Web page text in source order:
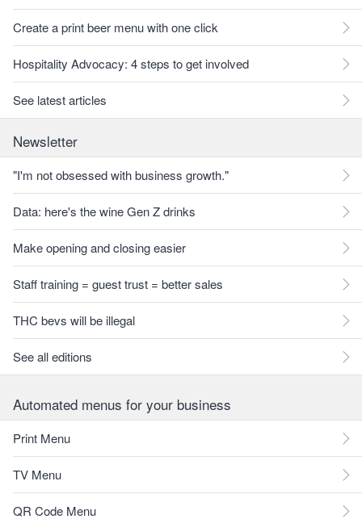
Create a print beer menu with one click
Hospitality Advocacy: 4 steps to get involved
See latest articles
Newsletter
"I'm not obsessed with business growth."
Data: here's the wine Gen Z drinks
Make opening and closing easier
Staff training = guest trust = better sales
THC bevs will be illegal
See all editions
Automated menus for your business
Print Menu
TV Menu
QR Code Menu